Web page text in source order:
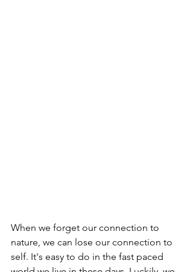
When we forget our connection to
nature, we can lose our connection to
self. It's easy to do in the fast paced